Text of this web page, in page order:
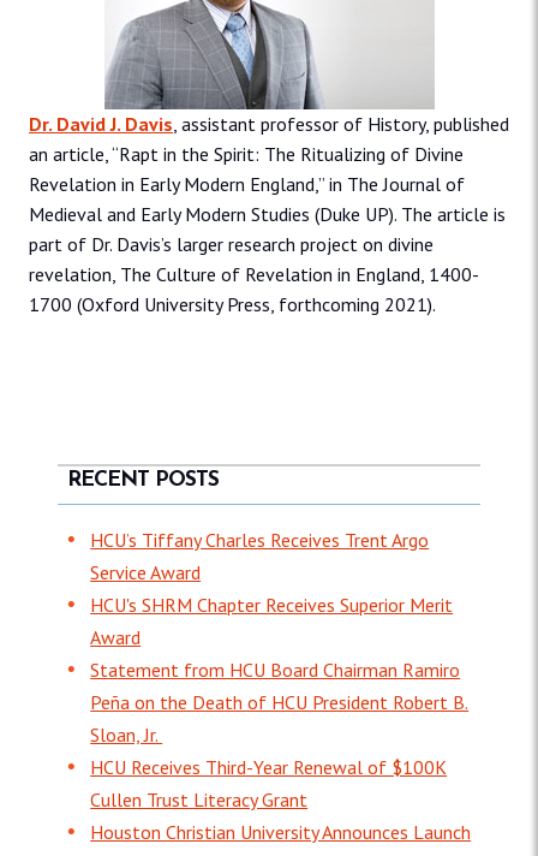
Dr. David J. Davis, assistant professor of History, published
an article, “Rapt in the Spirit: The Ritualizing of Divine
Revelation in Early Modern England,” in The Journal of
Medieval and Early Modern Studies (Duke UP). The article is
part of Dr. Davis’s larger research project on divine
revelation, The Culture of Revelation in England, 1400-
1700 (Oxford University Press, forthcoming 2021).
RECENT POSTS
HCU’s Tiffany Charles Receives Trent Argo
Service Award
HCU's SHRM Chapter Receives Superior Merit
Award
Statement from HCU Board Chairman Ramiro
Peña on the Death of HCU President Robert B.
Sloan, Jr.
HCU Receives Third-Year Renewal of $100K
Cullen Trust Literacy Grant
Houston Christian University Announces Launch